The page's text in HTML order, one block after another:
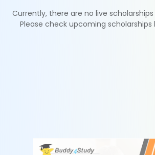
Currently, there are no live
Please check upcoming scholarships